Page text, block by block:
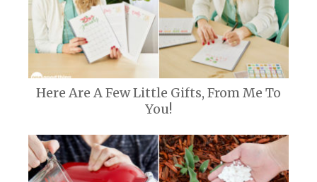
Here Are A Few Little Gifts, From Me To
You!